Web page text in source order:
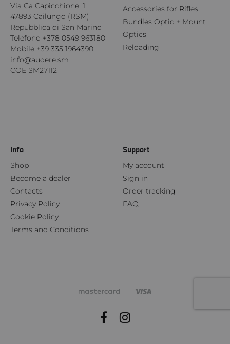
Via Ca Capicchione, 1
47893 Cailungo (RSM)
Repubblica di San Marino
Telefono +378 0549 963180
Mobile +39 335 1964390
info@audere.sm
COE SM27112
Accessories for Rifles
Bundles Optic + Mount
Optics
Reloading
Info
Shop
Become a dealer
Contacts
Privacy Policy
Cookie Policy
Terms and Conditions
Support
My account
Sign in
Order tracking
FAQ
FacebookInstagram